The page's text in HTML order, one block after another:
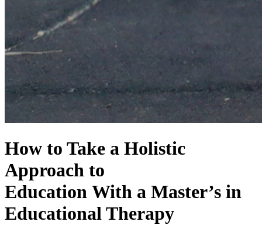
How to Take a Holistic
Approach to
Education With a Master’s in
Educational Therapy